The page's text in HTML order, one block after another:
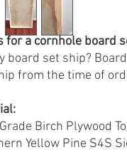
for a cornhole board
board set ship?
from the time of
Birch Plywood
Yellow Pine S4S